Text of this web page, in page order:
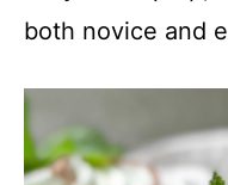
both novice and